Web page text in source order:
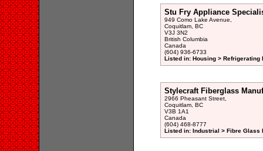
Stu Fry Appliance
949 Como Lake Avenue,
Coquitlam, BC
V3J 3N2
British Columbia
Canada
(604) 936-6733
Listed in: Housing >
Stylecraft Fiberglass
2966 Pheasant Street,
Coquitlam, BC
V3B 1A1
Canada
(604) 468-8777
Listed in: Industrial > Fibre Glass